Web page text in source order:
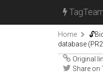
Home
database
Original
Share on